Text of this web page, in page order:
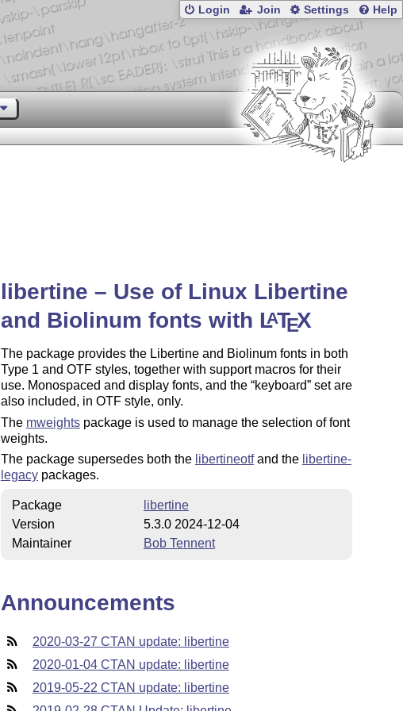
Login Join Settings Help
libertine – Use of Linux Libertine
and Biolinum fonts with LATEX
The package provides the Libertine and Biolinum fonts in both
Type 1 and OTF styles, together with support macros for their
use. Monospaced and display fonts, and the keyboard set are
also included, in OTF style, only.
The mweightspackage is used to manage the selection of font
weights.
The package supersedes both the libertineotfand the libertine-
legacypackages.
Package
libertine
Version
5.3.0 2024-12-04
Maintainer
Bob Tennent
Announcements
2020-03-27 CTAN update: libertine
2020-01-04 CTAN update: libertine
2019-05-22 CTAN update: libertine